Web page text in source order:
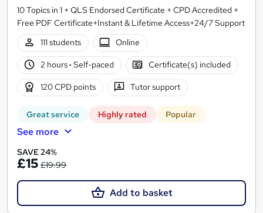
10 Topics in 1 + QLS Endorsed Certificate + CPD Accredited +
Free PDF Certificate+Instant & Lifetime Access+24/7 Support
111 students
Online
2 hours· Self-paced Certificate(s) included
120 CPD points Tutor support
Great service Highly rated Popular
See more
SAVE 24%
£15 £19.99
Add to basket